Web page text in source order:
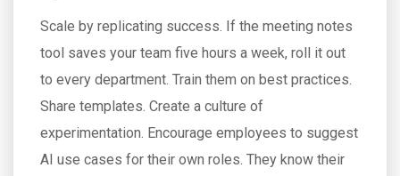
Scale by replicating success. If the meeting notes
tool saves your team five hours a week, roll it out
to every department. Train them on best practices.
Share templates. Create a culture of
experimentation. Encourage employees to suggest
AI use cases for their own roles. They know their